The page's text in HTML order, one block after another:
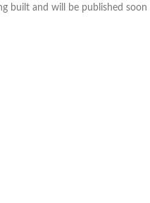
built and will be published soon